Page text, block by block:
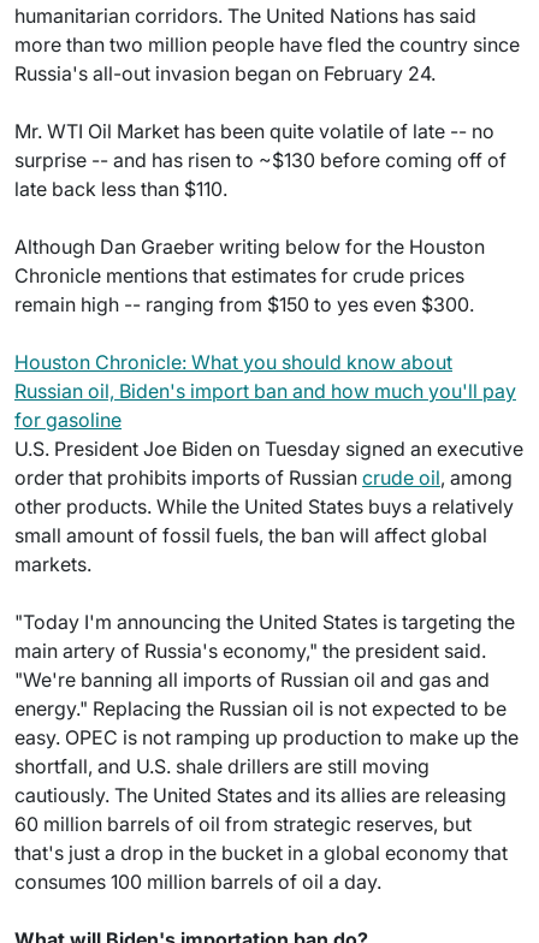
humanitarian corridors. The United Nations has said
more than two million people have fled the country since
Russia's all-out invasion began on February 24.
Mr. WTI Oil Market has been quite volatile of late -- no
surprise -- and has risen to ~$130 before coming off of
late back less than $110.
Although Dan Graeber writing below for the Houston
Chronicle mentions that estimates for crude prices
remain high -- ranging from $150 to yes even $300.
Houston Chronicle: What you should know about
Russian oil, Biden's import ban and how much you'll pay
for gasoline
U.S. President Joe Biden on Tuesday signed an executive
order that prohibits imports of Russian crude oil, among
other products. While the United States buys a relatively
small amount of fossil fuels, the ban will affect global
markets.
"Today I'm announcing the United States is targeting the
main artery of Russia's economy," the president said.
"We're banning all imports of Russian oil and gas and
energy." Replacing the Russian oil is not expected to be
easy. OPEC is not ramping up production to make up the
shortfall, and U.S. shale drillers are still moving
cautiously. The United States and its allies are releasing
60 million barrels of oil from strategic reserves, but
that's just a drop in the bucket in a global economy that
consumes 100 million barrels of oil a day.